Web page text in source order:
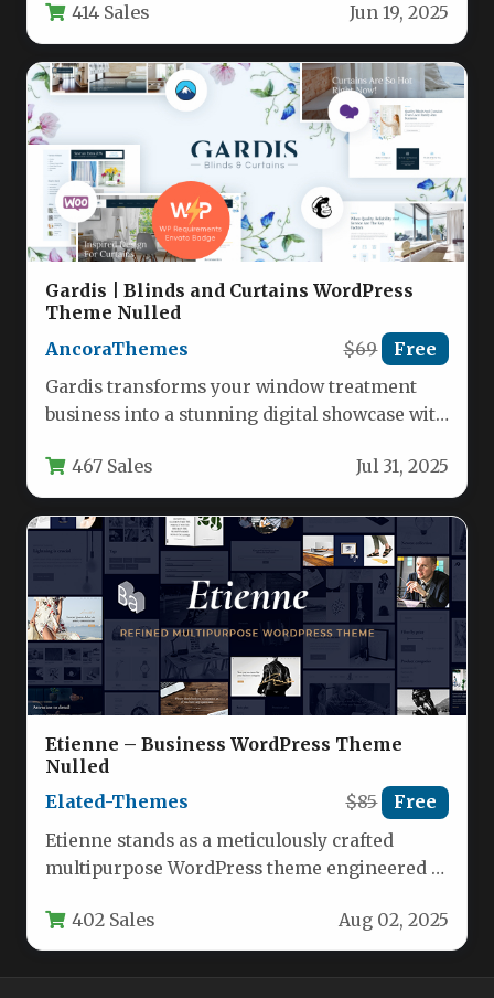
plugin…
414 Sales Jun 19, 2025
Gardis | Blinds and Curtains WordPress
Theme Nulled
AncoraThemes
$69 Free
Gardis transforms your window treatment
business into a stunning digital showcase with
theme…
467 Sales Jul 31, 2025
Etienne – Business WordPress Theme
Nulled
Elated-Themes
$85 Free
Etienne stands as a meticulously crafted
multipurpose WordPress theme engineered to
marketers. This…
402 Sales Aug 02, 2025